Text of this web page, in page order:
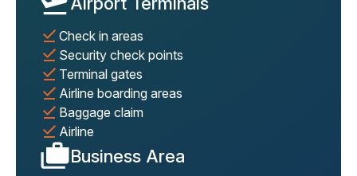
Check in areas
Security check points
Terminal gates
Airline boarding areas
Baggage claim
Airline
Business Area